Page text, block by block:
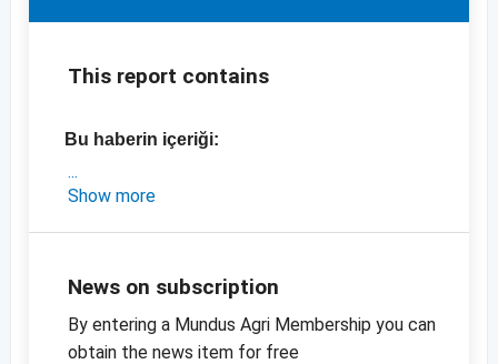
This report contains
Bu haberin içeriği:
- Hindistan'dan güncel fiyatlarla piyasa analizi
-Susam, soyulmamış,saflık % 99.95, fiyat
-diğer fiyat tabloları
Show more
News on subscription
By entering a Mundus Agri Membership you can
obtain the news item for free